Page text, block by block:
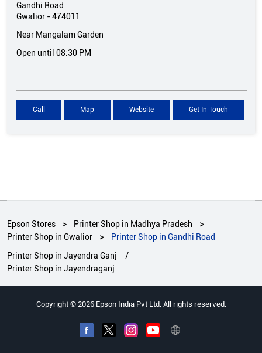
Gandhi Road
Gwalior -474011
Near Mangalam Garden
Open until 08:30 PM
Call Map Website Get In Touch
Epson Stores
Printer Shop in Madhya Pradesh
Printer Shop in Gwalior
Printer Shop in Gandhi Road
Printer Shop in Jayendra Ganj
Printer Shop in Jayendraganj
Copyright © 2026 Epson India Pvt Ltd. All rights reserved.